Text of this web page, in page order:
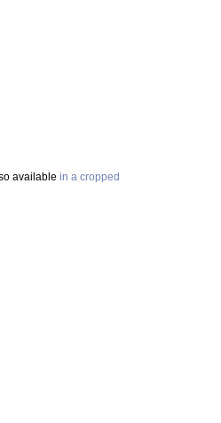
available in a cropped